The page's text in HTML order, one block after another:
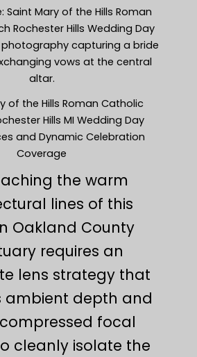
Saint Mary of the Hills Roman
Rochester Hills Wedding Day
capturing a bride
vows at the central
altar.
of the Hills Roman Catholic
Hills MI Wedding Day
and Dynamic Celebration
Coverage
the warm
lines of this
Oakland County
requires an
lens strategy that
ambient depth and
focal
cleanly isolate the